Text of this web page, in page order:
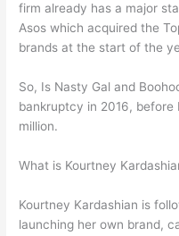
firm already has a major
Asos which acquired the
brands at the start of the
So, Is Nasty Gal and
bankruptcy in 2016,
million.
What is Kourtney
Kourtney Kardashian is
launching her own brand,